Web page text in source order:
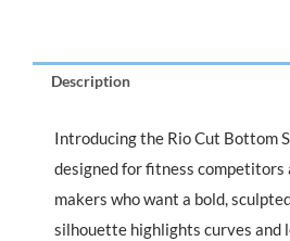
Competition
Wear
Description
Introducing the Rio Cut Bottom
designed for fitness competitors
makers who want a bold,
silhouette highlights curves and